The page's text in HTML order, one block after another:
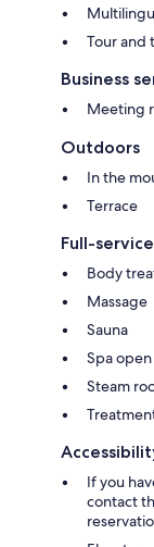
Tour and
Business
Meeting
Outdoors
In the
Terrace
Full-
Body
Massage
Sauna
Spa
Steam
If you
contact